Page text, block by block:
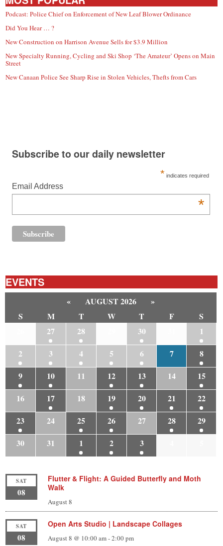
Podcast: Police Chief on Enforcement of New Leaf Blower Ordinance
Did You Hear … ?
New Construction on Harrison Avenue Sells for $3.9 Million
New Specialty Running, Cycling and Ski Shop ‘The Amateur’ Opens on Main
Street
New Canaan Police See Sharp Rise in Stolen Vehicles, Thefts from Cars
Subscribe to our daily newsletter
* indicates required
Email Address
*
EVENTS
« AUGUST 2026
»
S
M T W T F
S
27 28 30
1
2
3 4 5 6 7
8
9
10 11 12 13 14
15
16
17 18 19 20 21
22
23
24 25 26 27 28
29
30
31 1 2 3
SAT
08
Flutter & Flight: A Guided Butterfly and Moth
Walk
August 8
SAT
08
Open Arts Studio | Landscape Collages
August 8 @ 10:00 am-2:00 pm